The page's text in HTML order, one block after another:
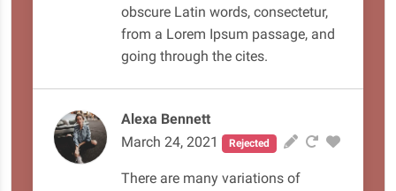
obscure Latin words, consectetur,
from a Lorem Ipsum passage, and
going through the cites.
Alexa Bennett
March 24, 2021
Rejected
There are many variations of